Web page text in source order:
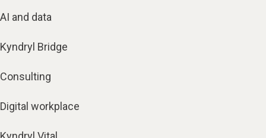
AI and data
Kyndryl Bridge
Consulting
Digital workplace